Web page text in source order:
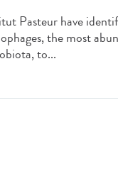
Pasteur have
the most
to...